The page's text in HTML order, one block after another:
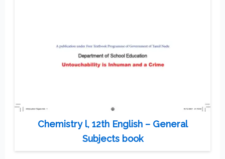
Chemistry l, 12th English – General
Subjects book